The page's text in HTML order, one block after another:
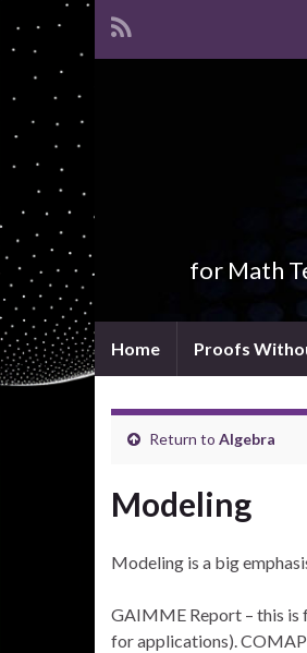
for Math
Home Proofs
Return to Algebra
Modeling
Modeling is a big
GAIMME Report – this
for applications).